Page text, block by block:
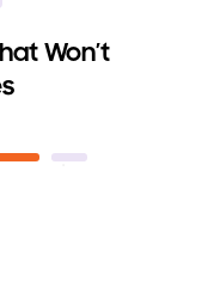
Won’t